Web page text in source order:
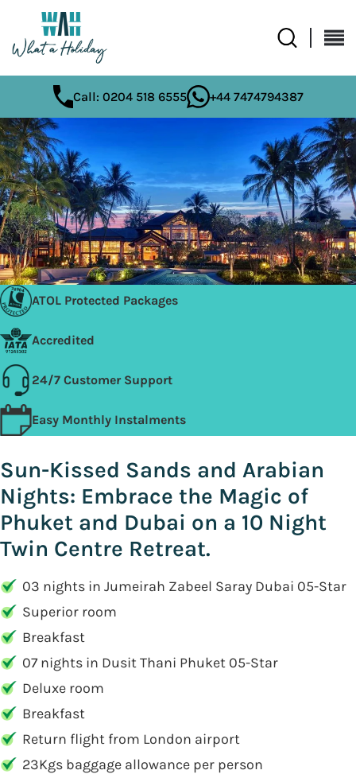
Call: 0204 518 6555 +44 7474794387
ATOL Protected Packages
Accredited
24/7 Customer Support
Easy Monthly Instalments
Sun-Kissed Sands and Arabian
Nights: Embrace the Magic of
Phuket and Dubai on a 10 Night
Twin Centre Retreat.
03 nights in Jumeirah Zabeel Saray Dubai 05-Star
Superior room
Breakfast
07 nights in Dusit Thani Phuket 05-Star
Deluxe room
Breakfast
Return flight from London airport
23Kgs baggage allowance per person